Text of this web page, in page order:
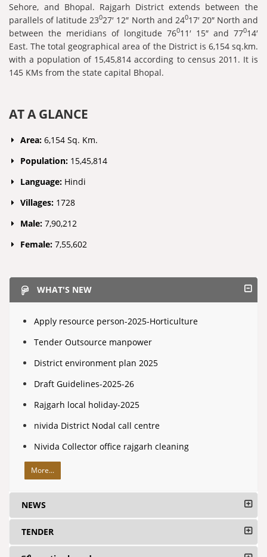
Sehore, and Bhopal. Rajgarh District extends between the
parallels of latitude 23027′ 12″ North and 24017′ 20″ North and
between the meridians of longitude 76011′ 15″ and 77014′
East. The total geographical area of the District is 6,154 sq.km.
with a population of 15,45,814 according to census 2011. It is
145 KMs from the state capital Bhopal.
AT A GLANCE
Area:6,154 Sq. Km.
Population: 15,45,814
Language: Hindi
Villages: 1728
Male:7,90,212
Female:7,55,602
WHAT'S NEW
Apply resource person-2025-Horticulture
Tender Outsource manpower
District environment plan 2025
Draft Guidelines-2025-26
Rajgarh local holiday-2025
nivida District Nodal call centre
Nivida Collector office rajgarh cleaning
More...
NEWS
TENDER